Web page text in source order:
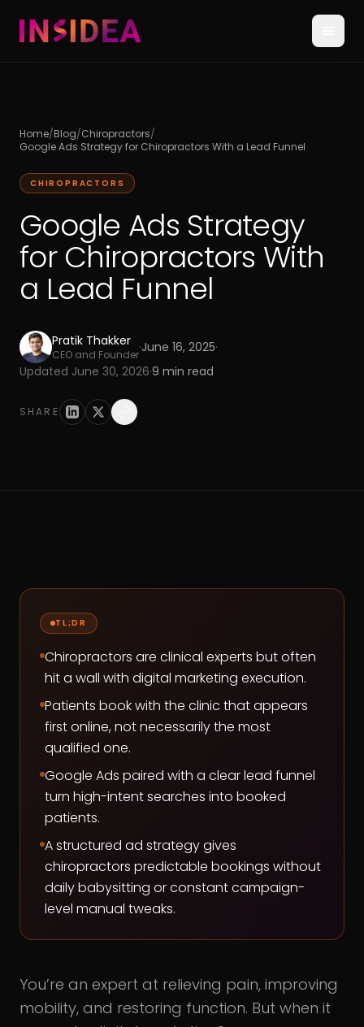
Home/Blog/Chiropractors/
Google Ads Strategy for Chiropractors With a Lead Funnel
CHIROPRACTORS
Google Ads Strategy
for Chiropractors With
a Lead Funnel
Pratik Thakker
CEO and Founder·June 16, 2025·
Updated June 30, 2026·9 min read
SHARE
TL;DR
Chiropractors are clinical experts but often
hit a wall with digital marketing execution.
Patients book with the clinic that appears
first online, not necessarily the most
qualified one.
Google Ads paired with a clear lead funnel
turn high-intent searches into booked
patients.
A structured ad strategy gives
chiropractors predictable bookings without
daily babysitting or constant campaign-
level manual tweaks.
You’re an expert at relieving pain, improving
mobility, and restoring function. But when it